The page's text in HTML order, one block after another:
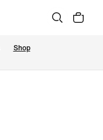
Shop